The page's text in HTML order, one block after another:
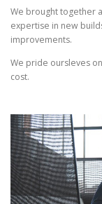
We brought together
expertise in new
improvements.
We pride oursleves
cost.